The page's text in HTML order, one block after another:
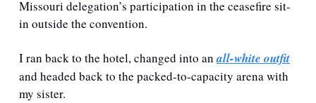
Missouri delegation’s participation in the ceasefire sit-
in outside the convention.
I ran back to the hotel, changed into an all-white outfit
and headed back to the packed-to-capacity arena with
my sister.